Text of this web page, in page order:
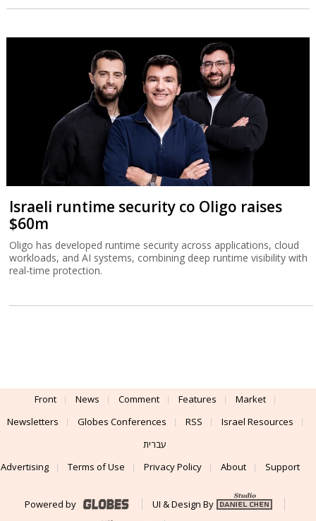
Israeli runtime security co Oligo raises
$60m
Oligo has developed runtime security across applications, cloud
workloads, and AI systems, combining deep runtime visibility with
real-time protection.
Front News Comment Features
Market
Newsletters
Globes Conferences RSS
Israel Resources
עברית
Advertising
Terms of Use Privacy Policy About Support
Powered by
UI & Design By